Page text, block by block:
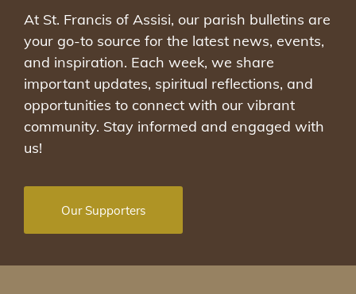
At St. Francis of Assisi, our parish bulletins are
your go-to source for the latest news, events,
and inspiration. Each week, we share
important updates, spiritual reflections, and
opportunities to connect with our vibrant
community. Stay informed and engaged with
us!
Our Supporters